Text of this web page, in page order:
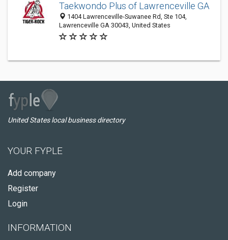
Taekwondo Plus of Lawrenceville GA
1404 Lawrenceville-Suwanee Rd, Ste 104,
Lawrenceville GA 30043, United States
United States local business directory
YOUR FYPLE
Add company
Register
Login
INFORMATION